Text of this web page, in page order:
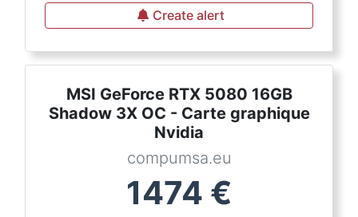
Create alert
MSI GeForce RTX 5080 16GB
Shadow 3X OC - Carte graphique
Nvidia
compumsa.eu
1474 €